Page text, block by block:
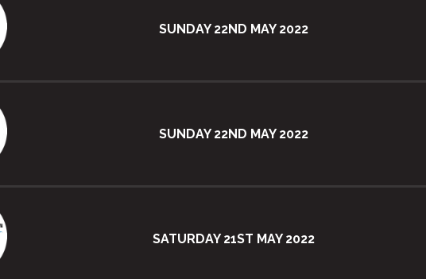
SUNDAY 22ND MAY 2022
SUNDAY 22ND MAY 2022
SATURDAY 21ST MAY 2022